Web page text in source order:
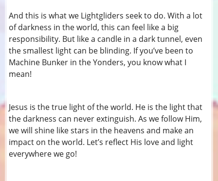
And this is what we Lightgliders seek to do. With a lot
of darkness in the world, this can feel like a big
responsibility. But like a candle in a dark tunnel, even
the smallest light can be blinding. If you’ve been to
Machine Bunker in the Yonders, you know what I
mean!
Jesus is the true light of the world. He is the light that
the darkness can never extinguish. As we follow Him,
we will shine like stars in the heavens and make an
impact on the world. Let’s reflect His love and light
everywhere we go!